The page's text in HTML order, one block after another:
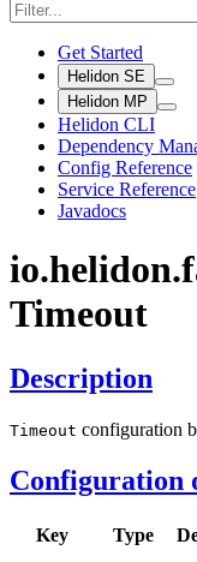
Get Started
Helidon SE
Helidon MP
Helidon CLI
Dependency
Config Reference
Service Reference
Javadocs
io.helidon.
Timeout
Description
Timeout configuration
Configuration
Key Type